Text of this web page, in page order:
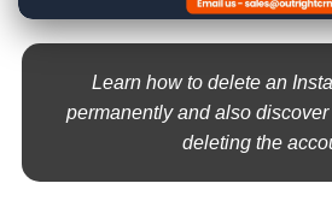
Learn how to delete an
permanently and also
deleting the